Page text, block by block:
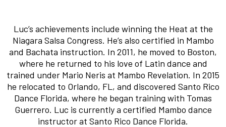
Luc’s achievements include winning the Heat at the
Niagara Salsa Congress. He’s also certified in Mambo
and Bachata instruction. In 2011, he moved to Boston,
where he returned to his love of Latin dance and
trained under Mario Neris at Mambo Revelation. In 2015
he relocated to Orlando, FL, and discovered Santo Rico
Dance Florida, where he began training with Tomas
Guerrero. Luc is currently a certified Mambo dance
instructor at Santo Rico Dance Florida.